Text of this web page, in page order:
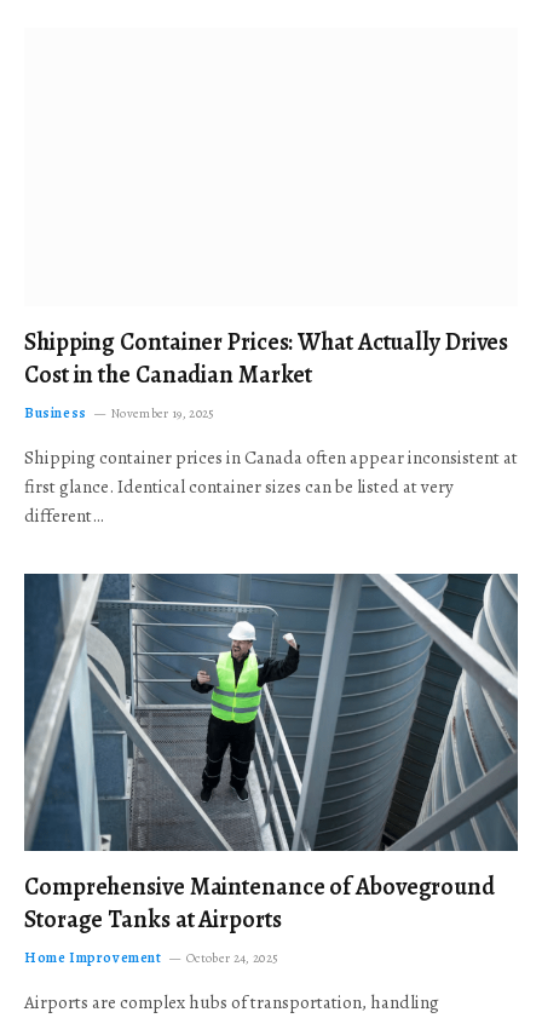
Shipping Container Prices: What Actually Drives
Cost in the Canadian Market
Business November 19, 2025
Shipping container prices in Canada often appear inconsistent at
first glance. Identical container sizes can be listed at very
different…
Comprehensive Maintenance of Aboveground
Storage Tanks at Airports
Home Improvement October 24, 2025
Airports are complex hubs of transportation, handling